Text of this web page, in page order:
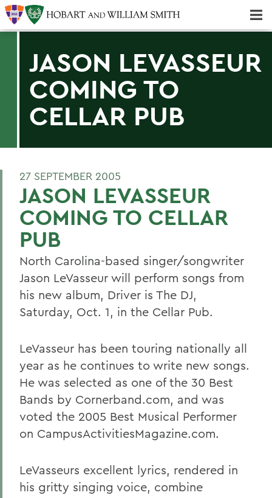
JASON LEVASSEUR
COMING TO
CELLAR PUB
27 SEPTEMBER 2005
JASON LEVASSEUR
COMING TO CELLAR
PUB
North Carolina-based singer/songwriter
Jason LeVasseur will perform songs from
his new album, Driver is The DJ,
Saturday, Oct. 1, in the Cellar Pub.
LeVasseur has been touring nationally all
year as he continues to write new songs.
He was selected as one of the 30 Best
Bands by Cornerband.com, and was
voted the 2005 Best Musical Performer
on CampusActivitiesMagazine.com.
LeVasseurs excellent lyrics, rendered in
his gritty singing voice, combine